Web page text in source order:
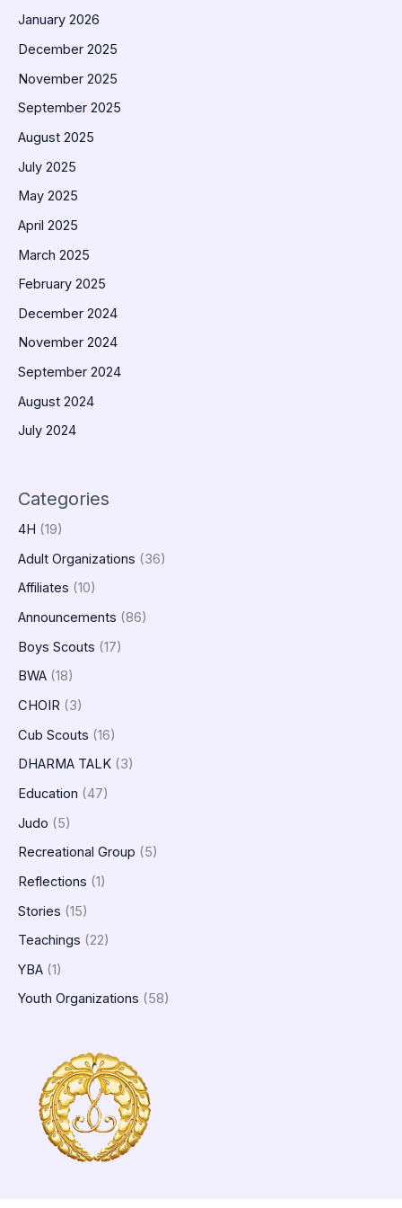
January 2026
December 2025
November 2025
September 2025
August 2025
July 2025
May 2025
April 2025
March 2025
February 2025
December 2024
November 2024
September 2024
August 2024
July 2024
Categories
4H (19)
Adult Organizations (36)
Affiliates (10)
Announcements (86)
Boys Scouts (17)
BWA (18)
CHOIR (3)
Cub Scouts (16)
DHARMA TALK (3)
Education (47)
Judo (5)
Recreational Group (5)
Reflections (1)
Stories (15)
Teachings (22)
YBA (1)
Youth Organizations (58)